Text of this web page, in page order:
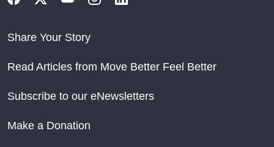
Share Your Story
Read Articles from Move Better Feel Better
Subscribe to our eNewsletters
Make a Donation